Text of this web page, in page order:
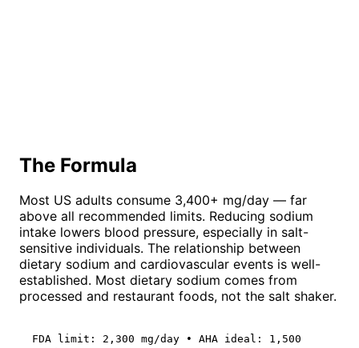
The Formula
Most US adults consume 3,400+ mg/day — far
above all recommended limits. Reducing sodium
intake lowers blood pressure, especially in salt-
sensitive individuals. The relationship between
dietary sodium and cardiovascular events is well-
established. Most dietary sodium comes from
processed and restaurant foods, not the salt shaker.
FDA limit: 2,300 mg/day • AHA ideal: 1,500